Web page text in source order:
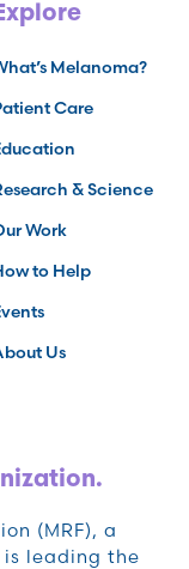
Melanoma?
Care
& Science
Work
to Help
Us
(MRF), a
leading the